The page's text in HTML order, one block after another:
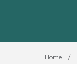
Home /